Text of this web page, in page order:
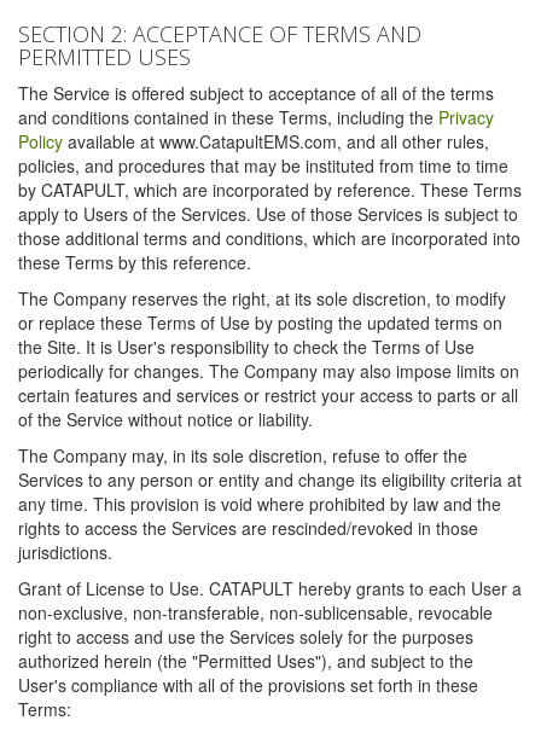
SECTION 2: ACCEPTANCE OF TERMS AND
PERMITTED USES
The Service is offered subject to acceptance of all of the terms
and conditions contained in these Terms, including the Privacy
Policy available at www.CatapultEMS.com, and all other rules,
policies, and procedures that may be instituted from time to time
by CATAPULT, which are incorporated by reference. These Terms
apply to Users of the Services. Use of those Services is subject to
those additional terms and conditions, which are incorporated into
these Terms by this reference.
The Company reserves the right, at its sole discretion, to modify
or replace these Terms of Use by posting the updated terms on
the Site. It is User's responsibility to check the Terms of Use
periodically for changes. The Company may also impose limits on
certain features and services or restrict your access to parts or all
of the Service without notice or liability.
The Company may, in its sole discretion, refuse to offer the
Services to any person or entity and change its eligibility criteria at
any time. This provision is void where prohibited by law and the
rights to access the Services are rescinded/revoked in those
jurisdictions.
Grant of License to Use. CATAPULT hereby grants to each User a
non-exclusive, non-transferable, non-sublicensable, revocable
right to access and use the Services solely for the purposes
authorized herein (the "Permitted Uses"), and subject to the
User's compliance with all of the provisions set forth in these
Terms: